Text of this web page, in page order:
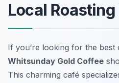
Local
If you’re looking for the best
Whitsunday Gold Coffee
This charming café